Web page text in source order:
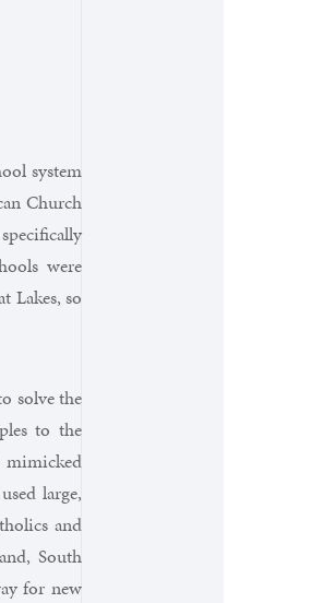
system
Church
were
Lakes, so
solve the
to the
mimicked
large,
and
South
for new